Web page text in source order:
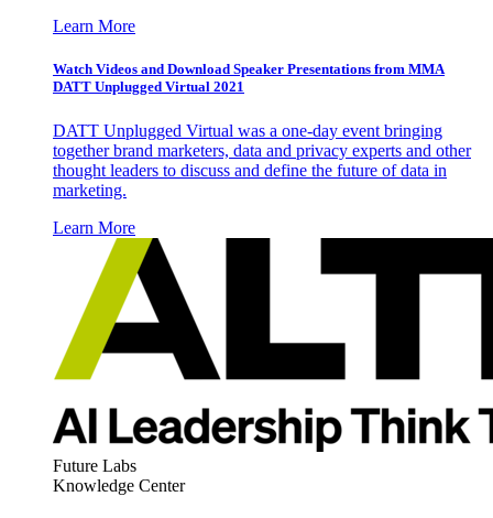
Learn More
Watch Videos and Download Speaker Presentations from MMA
DATT Unplugged Virtual 2021
DATT Unplugged Virtual was a one-day event bringing
together brand marketers, data and privacy experts and other
thought leaders to discuss and define the future of data in
marketing.
Learn More
Future Labs
Knowledge Center